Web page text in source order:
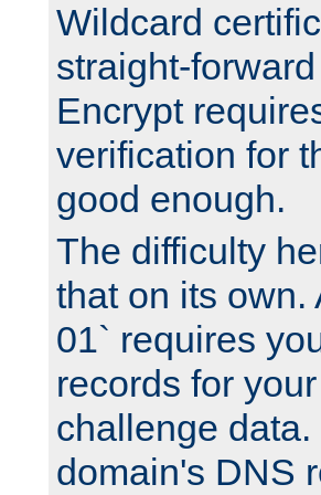
Wildcard
straight-
Encrypt
verification for
good enough.
The difficulty
that on its own.
01` requires
records for
challenge
domain's DNS